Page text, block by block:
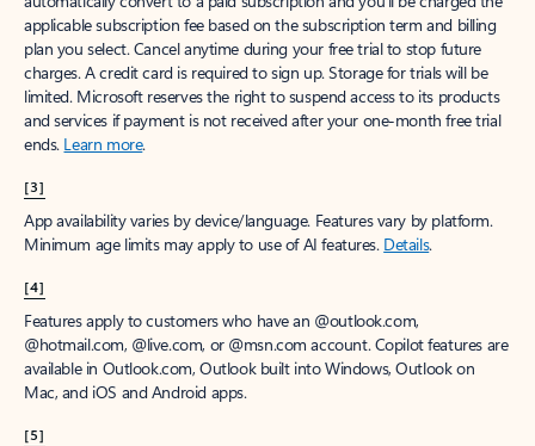
applicable subscription fee based on the subscription term and billing
plan you select. Cancel anytime during your free trial to stop future
charges. A credit card is required to sign up. Storage for trials will be
limited. Microsoft reserves the right to suspend access to its products
and services if payment is not received after your one-month free trial
ends. Learn more.
[3]
App availability varies by device/language. Features vary by platform.
Minimum age limits may apply to use of AI features. Details.
[4]
Features apply to customers who have an @outlook.com,
@hotmail.com, @live.com, or @msn.com account. Copilot features are
available in Outlook.com, Outlook built into Windows, Outlook on
Mac, and iOS and Android apps.
[5]